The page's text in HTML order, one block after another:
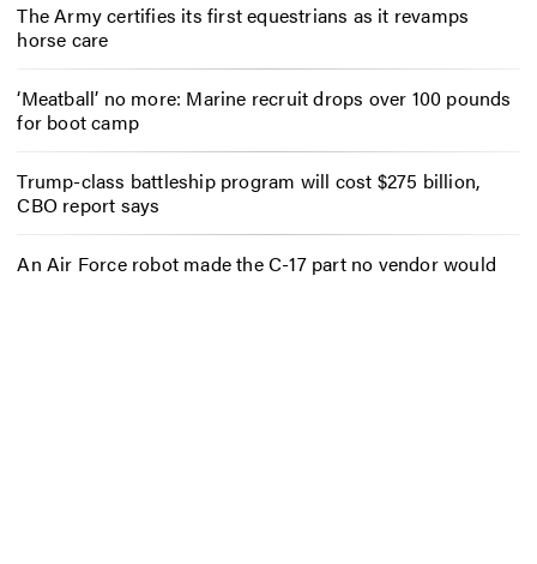
The Army certifies its first equestrians as it revamps
horse care
‘Meatball’ no more: Marine recruit drops over 100 pounds
for boot camp
Trump-class battleship program will cost $275 billion,
CBO report says
An Air Force robot made the C-17 part no vendor would